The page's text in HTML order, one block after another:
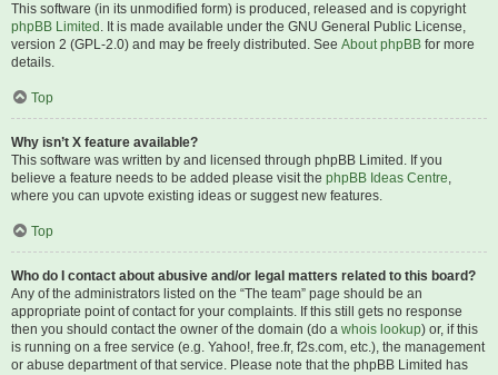
This software (in its unmodified form) is produced, released and is copyright
phpBB Limited . It is made available under the GNU General Public License,
version 2 (GPL-2.0) and may be freely distributed. See About phpBB for more
details.
Top
Why isn’t X feature available?
This software was written by and licensed through phpBB Limited. If you
believe a feature needs to be added please visit the phpBB Ideas Centre,
where you can upvote existing ideas or suggest new features.
Top
Who do I contact about abusive and/or legal matters related to this board?
Any of the administrators listed on the “The team” page should be an
appropriate point of contact for your complaints. If this still gets no response
then you should contact the owner of the domain (do a whois lookup) or, if this
is running on a free service (e.g. Yahoo!, free.fr, f2s.com, etc.), the management
or abuse department of that service. Please note that the phpBB Limited has